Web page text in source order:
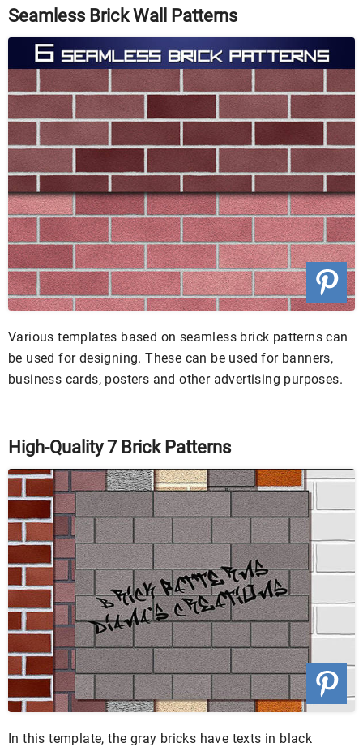
Seamless Brick Wall Patterns
Various templates based on seamless brick patterns can
be used for designing. These can be used for banners,
business cards, posters and other advertising purposes.
High-Quality 7 Brick Patterns
In this template, the gray bricks have texts in black